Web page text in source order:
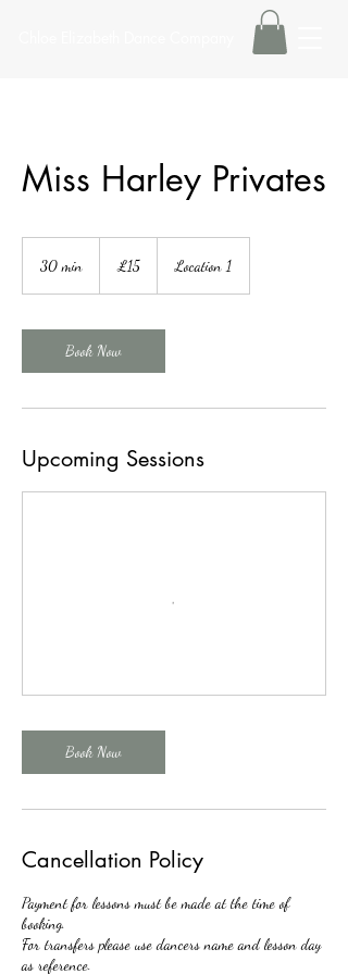
Miss Harley Privates
30 min
i
n
pounds
£15 Location 1
Book Now
Upcoming Sessions
Book Now
Cancellation Policy
Payment for lessons must be made at the time of
booking.
For transfers please use dancers name and lesson day
as reference.